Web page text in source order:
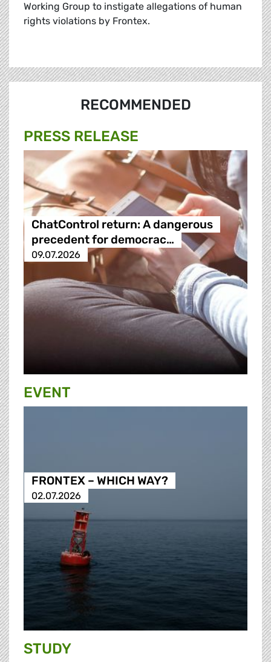
Working Group to instigate allegations of human
rights violations by Frontex.
RECOMMENDED
PRESS RELEASE
ChatControl return: A dangerous
precedent for democrac…
09.07.2026
EVENT
FRONTEX – WHICH WAY?
02.07.2026
STUDY